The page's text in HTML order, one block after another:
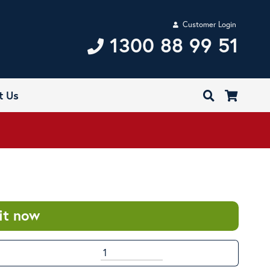
Customer Login
1300 88 99 51
Us
now